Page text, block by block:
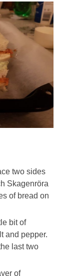
two sides
Skagenröra
of bread on
bit of
and pepper.
last two
of